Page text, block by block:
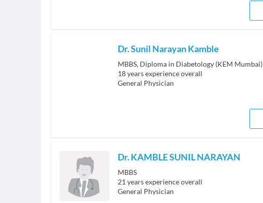
Dr. Sunil Narayan Kamble
MBBS, Diploma in Diabetology (KEM Mumbai)
18years experience overall
General Physician
Dr. KAMBLE SUNIL NARAYAN
MBBS
21 years experience overall
General Physician